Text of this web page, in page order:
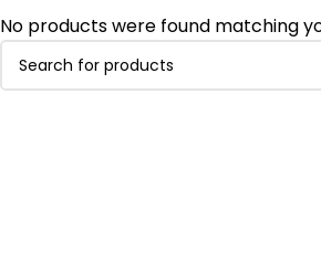
No products were found matching